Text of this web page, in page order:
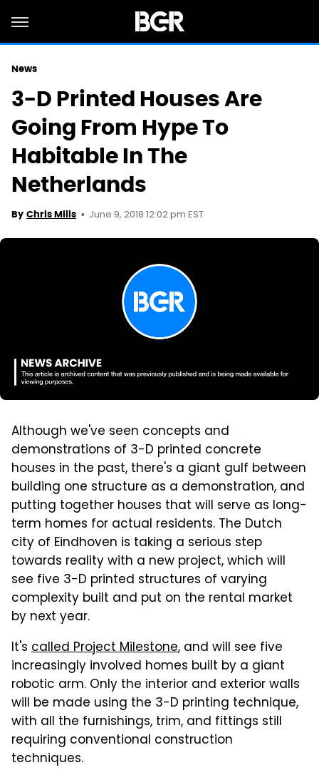
News
3-D Printed Houses Are
Going From Hype To
Habitable In The
Netherlands
By Chris Mills June 9, 2018 12:02 pm EST
Although we've seen concepts and
demonstrations of 3-D printed concrete
houses in the past, there's a giant gulf between
building one structure as a demonstration, and
putting together houses that will serve as long-
term homes for actual residents. The Dutch
city of Eindhoven is taking a serious step
towards reality with a new project, which will
see five 3-D printed structures of varying
complexity built and put on the rental market
by next year.
It's called Project Milestone, and will see five
increasingly involved homes built by a giant
robotic arm. Only the interior and exterior walls
will be made using the 3-D printing technique,
with all the furnishings, trim, and fittings still
requiring conventional construction
techniques.